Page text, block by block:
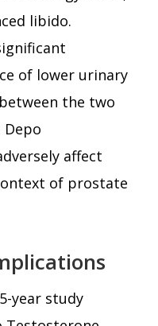
libido.
of lower urinary
the two
affect
of prostate
year study